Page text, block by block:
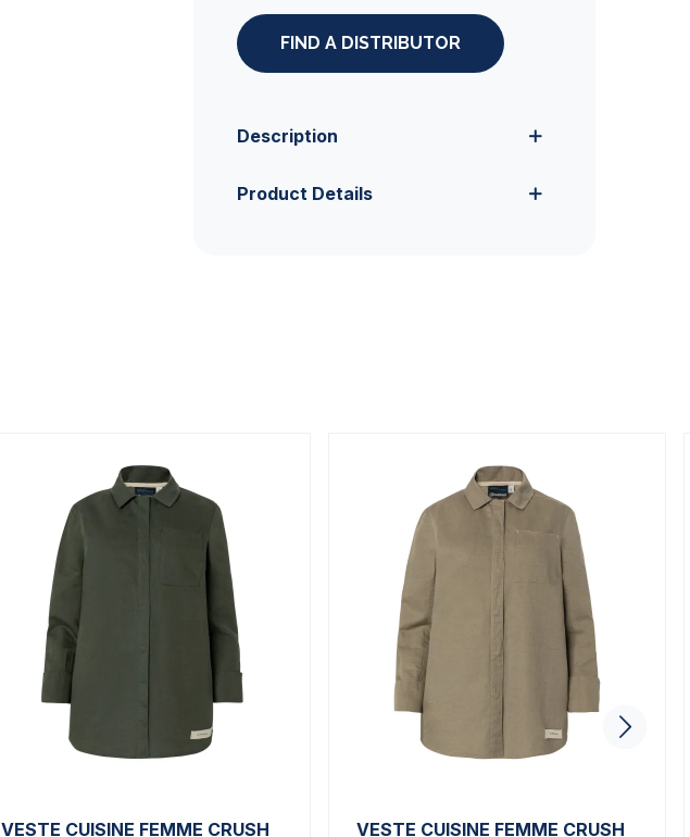
FIND A DISTRIBUTOR
Description
Product Details
VESTE CUISINE FEMME CRUSH VESTE CUISINE FEMME CRUSH